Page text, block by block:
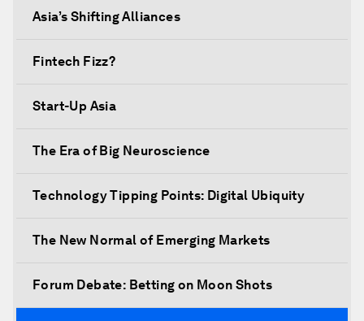
Asia’s Shifting Alliances
Fintech Fizz?
Start-Up Asia
The Era of Big Neuroscience
Technology Tipping Points: Digital Ubiquity
The New Normal of Emerging Markets
Forum Debate: Betting on Moon Shots